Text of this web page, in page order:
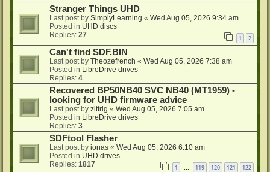
Stranger Things UHD
Last post by SimplyLearning « Wed Aug 05, 2026 9:34 am
Posted in UHD discs
Replies: 27 1 2
Can't find SDF.BIN
Last post by Theozefrench « Wed Aug 05, 2026 7:38 am
Posted in LibreDrive drives
Replies: 4
Recovered BP50NB40 SVC NB40 (MT1959) -
looking for UHD firmware advice
Last post by zittrig « Wed Aug 05, 2026 7:05 am
Posted in LibreDrive drives
Replies: 3
SDFtool Flasher
Last post by ionas « Wed Aug 05, 2026 6:10 am
Posted in UHD drives
Replies: 1817 1 119 120 121 122